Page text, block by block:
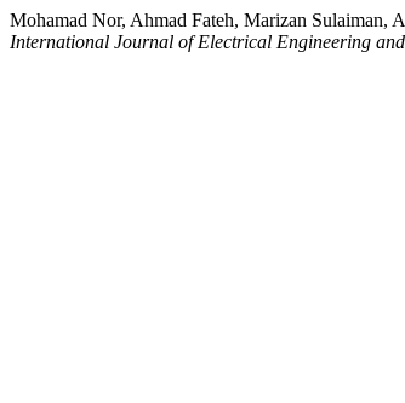
Mohamad Nor, Ahmad Fateh, Marizan Sulaiman,
International Journal of Electrical Engineering